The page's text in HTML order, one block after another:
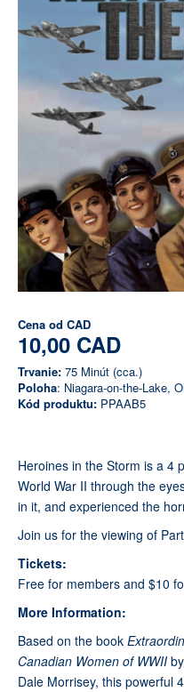
Cena od CAD
10,00 CAD
Trvanie: 75 Minút (cca.)
Poloha: Niagara-on-the-Lake,
Kód produktu: PPAAB5
Heroines in the Storm is a 4
World War II through the
in it, and experienced the
Join us for the viewing of
Tickets:
Free for members and $10
More Information:
Based on the book
Canadian Women of WWII
Dale Morrisey, this powerful